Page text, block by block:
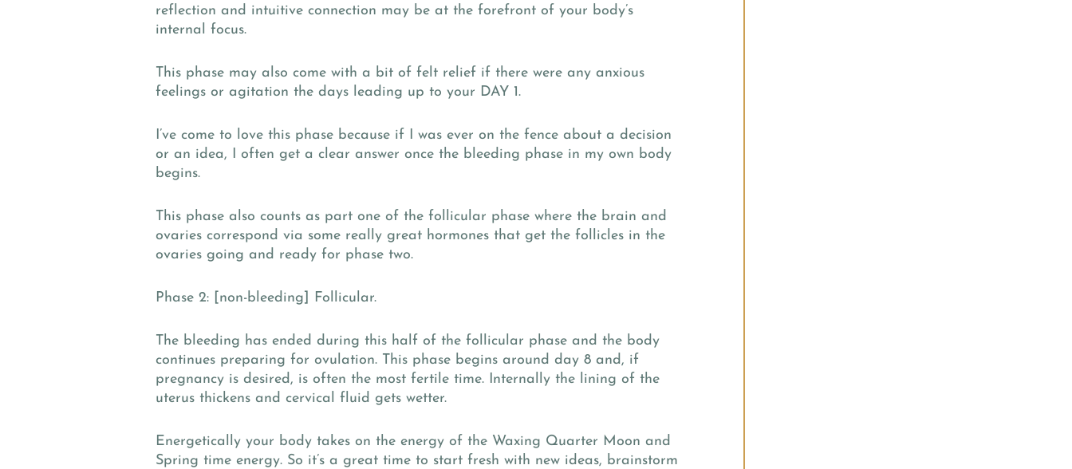
reflection and intuitive connection may be at the forefront of your body’s
internal focus.
This phase may also come with a bit of felt relief if there were any anxious
feelings or agitation the days leading up to your DAY 1.
I’ve come to love this phase because if I was ever on the fence about a decision
or an idea, I often get a clear answer once the bleeding phase in my own body
begins.
This phase also counts as part one of the follicular phase where the brain and
ovaries correspond via some really great hormones that get the follicles in the
ovaries going and ready for phase two.
Phase 2: [non-bleeding] Follicular.
The bleeding has ended during this half of the follicular phase and the body
continues preparing for ovulation. This phase begins around day 8 and, if
pregnancy is desired, is often the most fertile time. Internally the lining of the
uterus thickens and cervical fluid gets wetter.
Energetically your body takes on the energy of the Waxing Quarter Moon and
Spring time energy. So it’s a great time to start fresh with new ideas, brainstorm